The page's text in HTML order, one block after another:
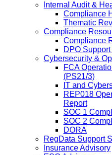
Internal Audit &
Compliance
Thematic
Compliance
Compliance
DPO
Cybersecurity &
FCA
(PS21/3)
IT and
REP018
Report
SOC 1
SOC 2
DORA
RegData Support
Insurance Advisory